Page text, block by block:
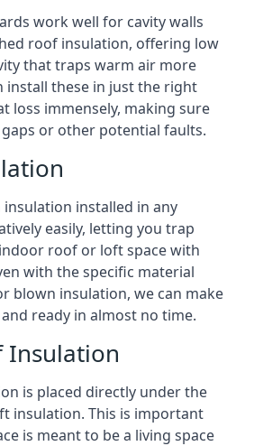
work well for cavity walls
roof insulation, offering low
that traps warm air more
install these in just the right
loss immensely, making sure
or other potential faults.
installed in any
easily, letting you trap
roof or loft space with
with the specific material
blown insulation, we can make
ready in almost no time.
Insulation
is placed directly under the
insulation. This is important
is meant to be a living space